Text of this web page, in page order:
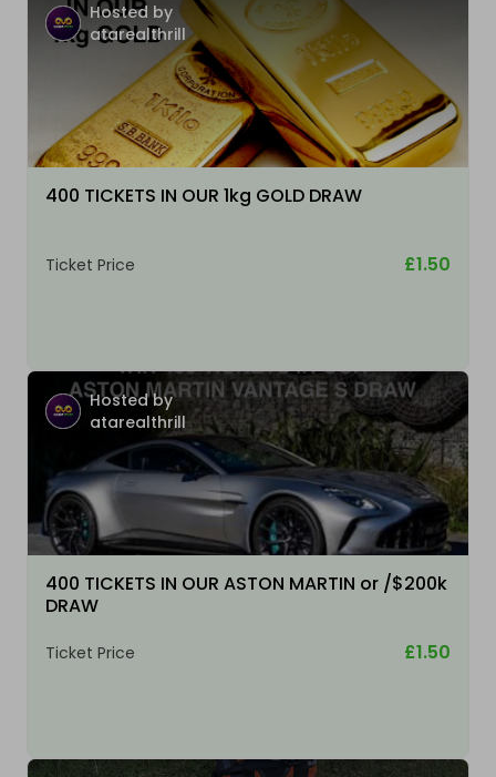
Hosted by
atarealthrill
400 TICKETS IN OUR 1kg GOLD DRAW
Ticket Price £1.50
Hosted by
atarealthrill
400 TICKETS IN OUR ASTON MARTIN or /$200k
DRAW
Ticket Price £1.50